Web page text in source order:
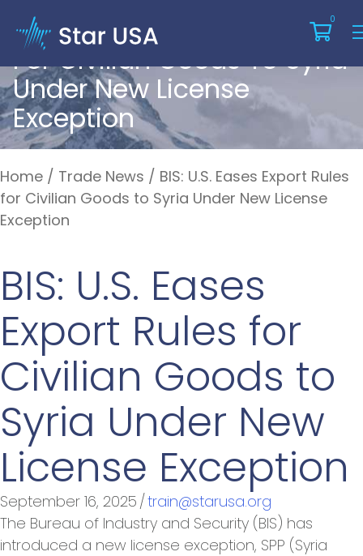
0
BIS: U.S. Eases Export Rules
For Civilian Goods To Syria
Under New License
Exception
Home / Trade News / BIS: U.S. Eases Export Rules
for Civilian Goods to Syria Under New License
Exception
BIS: U.S. Eases
Export Rules for
Civilian Goods to
Syria Under New
License Exception
September 16, 2025 /train@starusa.org
The Bureau of Industry and Security (BIS) has
introduced a new license exception, SPP (Syria